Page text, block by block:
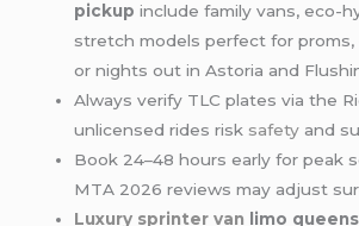
pickup include family vans, eco-
stretch models perfect for
or nights out in Astoria and
Always verify TLC plates via the
unlicensed rides risk safety and
Book 24–48 hours early for peak
MTA 2026 reviews may adjust
Luxury sprinter van limo